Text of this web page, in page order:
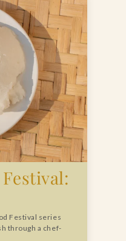
Festival series
through a chef-